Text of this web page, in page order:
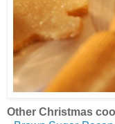
Other Christmas